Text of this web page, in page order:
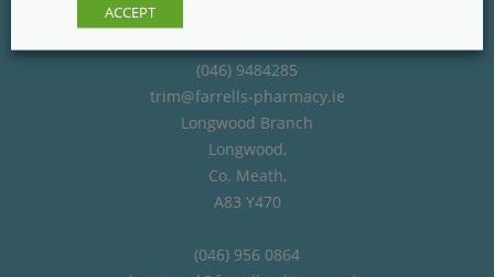
(046) 9484285
trim@farrells-pharmacy.ie
Longwood Branch
Longwood,
Co. Meath,
A83 Y470
(046) 956 0864
ACCEPT